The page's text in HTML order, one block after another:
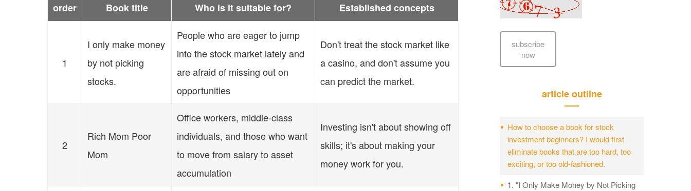
order Book title Who is it suitable for? Established concepts
1
I only make money
by not picking
stocks.
People who are eager to jump
into the stock market lately and
are afraid of missing out on
opportunities
Don't treat the stock market like
a casino, and don't assume you
can predict the market.
2
Rich Mom Poor
Mom
Office workers, middle-class
individuals, and those who want
to move from salary to asset
accumulation
Investing isn't about showing off
skills; it's about making your
money work for you.
subscribe
now
article outline
How to choose a book for stock
investment beginners? I would first
eliminate books that are too hard, too
exciting, or too old-fashioned.
1. "I Only Make Money by Not Picking